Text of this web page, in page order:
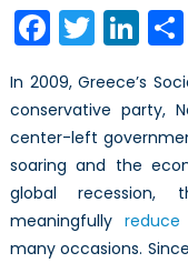
Twitter
In 2009, Greece’s
conservative party,
center-left
soaring and the
global
meaningfullyreduce
many occasions.